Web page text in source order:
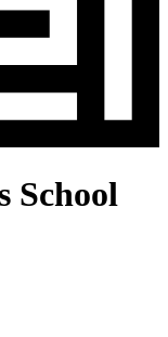
School